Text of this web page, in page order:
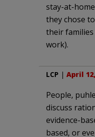
stay-at-
they chose
their
work).
LCP | April
People,
discuss
evidence-
based, or